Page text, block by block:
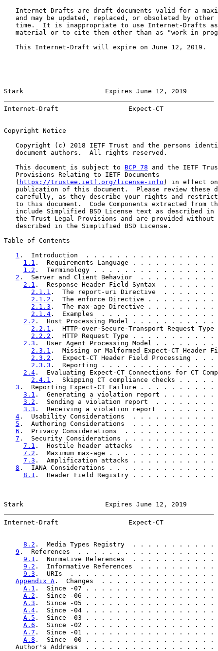
Internet-Drafts are draft documents valid for a
and may be updated, replaced, or obsoleted by other
time.  It is inappropriate to use Internet-Drafts
material or to cite them other than as "work in
   This Internet-Draft will expire on June 12, 2019.
Stark                     Expires June 12, 2019
Internet-Draft                  Expect-CT
Copyright Notice
Copyright (c) 2018 IETF Trust and the persons
   document authors.  All rights reserved.
   This document is subject to
BCP 78 and the IETF
   Provisions Relating to IETF Documents
   (
https://trustee.ietf.org/license-info ) in effect
publication of this document.  Please review these
carefully, as they describe your rights and
to this document.  Code Components extracted from
include Simplified BSD License text as described in
the Trust Legal Provisions and are provided without
   described in the Simplified BSD License.
Table of Contents
1 .  Introduction  . . . . . . . . . . . . . . .
1.1 .  Requirements Language . . . . . . .
1.2 .  Terminology . . . . . . . . . . . . .
2 .  Server and Client Behavior  . . . . . .
2.1 .  Response Header Field Syntax  . . .
2.1.1 .  The report-uri Directive  . . . .
2.1.2 .  The enforce Directive . . . . . .
2.1.3 .  The max-age Directive . . . . .
2.1.4 .  Examples  . . . . . . . . . . . .
2.2 .  Host Processing Model . . . . . . .
2.2.1 .  HTTP-over-Secure-Transport
2.2.2 .  HTTP Request Type . . . . . . .
2.3 .  User Agent Processing Model . . . .
2.3.1 .  Missing or Malformed Expect-CT
2.3.2 .  Expect-CT Header Field
2.3.3 .  Reporting . . . . . . . . . . . . .
2.4 .  Evaluating Expect-CT Connections for CT
2.4.1 .  Skipping CT compliance checks .
3 .  Reporting Expect-CT Failure . . . . . . .
3.1 .  Generating a violation report . . . .
3.2 .  Sending a violation report  . . . . .
3.3 .  Receiving a violation report  . . . .
4 .  Usability Considerations  . . . . . . . .
5 .  Authoring Considerations  . . . . . . . .
6 .  Privacy Considerations  . . . . . . . . .
7 .  Security Considerations . . . . . . . . .
7.1 .  Hostile header attacks  . . . . . . .
7.2 .  Maximum max-age . . . . . . . . . . .
7.3 .  Amplification attacks . . . . . . . .
8 .  IANA Considerations . . . . . . . . . . .
8.1 .  Header Field Registry . . . . . . . .
Stark                     Expires June 12, 2019
Internet-Draft                  Expect-CT
8.2 .  Media Types Registry  . . . . . . . .
9 .  References  . . . . . . . . . . . . . . . .
9.1 .  Normative References  . . . . . . . .
9.2 .  Informative References  . . . . . . .
9.3 .  URIs  . . . . . . . . . . . . . . . . .
Appendix A .  Changes  . . . . . . . . . . . . .
A.1 .  Since -07 . . . . . . . . . . . . . . .
A.2 .  Since -06 . . . . . . . . . . . . . . .
A.3 .  Since -05 . . . . . . . . . . . . . . .
A.4 .  Since -04 . . . . . . . . . . . . . . .
A.5 .  Since -03 . . . . . . . . . . . . . . .
A.6 .  Since -02 . . . . . . . . . . . . . . .
A.7 .  Since -01 . . . . . . . . . . . . . . .
A.8 .  Since -00 . . . . . . . . . . . . . . .
Author's Address  . . . . . . . . . . . . . . . .